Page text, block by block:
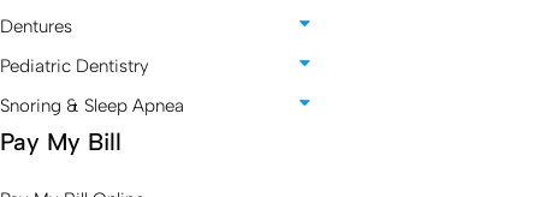
Dentures
Pediatric Dentistry
Snoring & Sleep Apnea
Pay My Bill